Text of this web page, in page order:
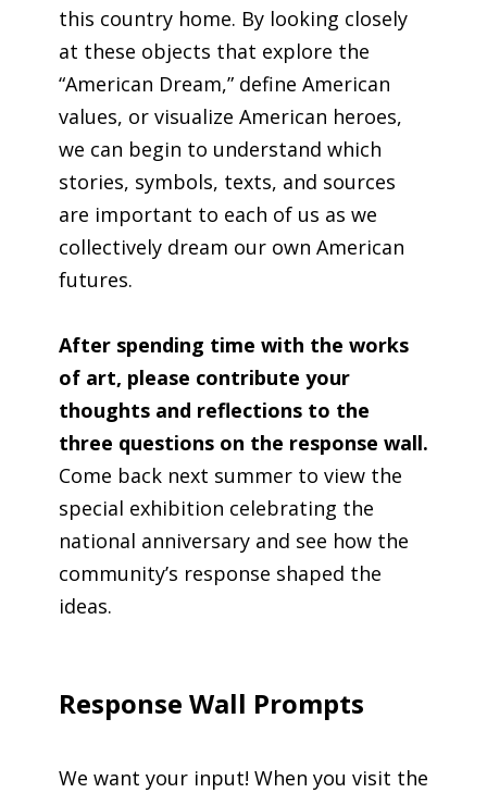
this country home. By looking closely
at these objects that explore the
“American Dream,” define American
values, or visualize American heroes,
we can begin to understand which
stories, symbols, texts, and sources
are important to each of us as we
collectively dream our own American
futures.
After spending time with the works
of art, please contribute your
thoughts and reflections to the
three questions on the response wall.
Come back next summer to view the
special exhibition celebrating the
national anniversary and see how the
community’s response shaped the
ideas.
Response Wall Prompts
We want your input! When you visit the